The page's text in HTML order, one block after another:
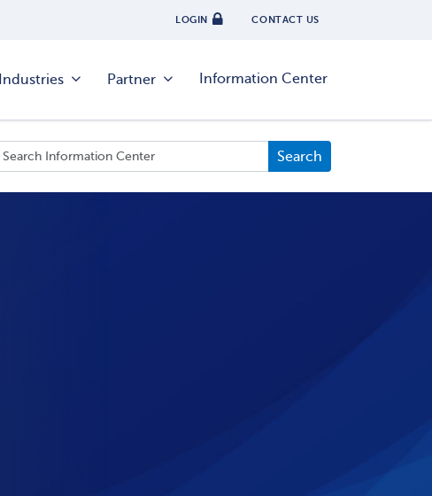
LOGIN CONTACT US
Industries Partner Information Center